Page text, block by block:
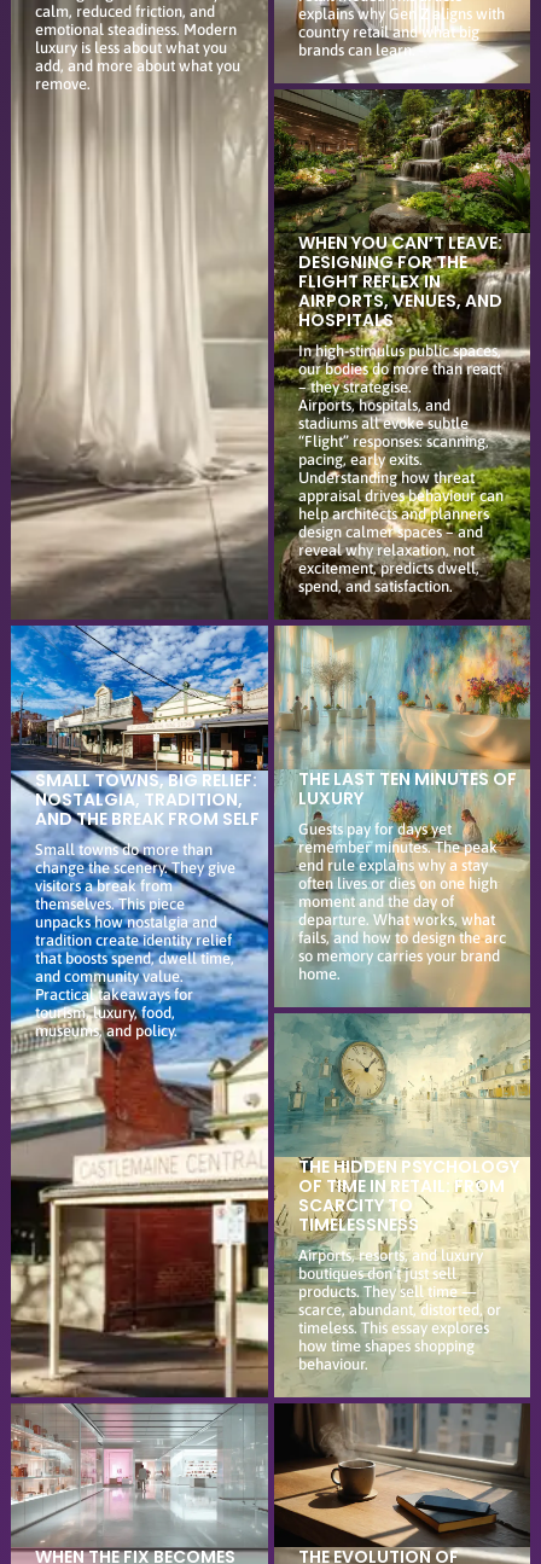
calm, reduced friction, and
emotional steadiness. Modern
luxury is less about what you
add, and more about what you
remove.
explains why Gen Z aligns with
country retail and what big
brands can learn.
WHEN YOU CAN’T LEAVE:
DESIGNING FOR THE
FLIGHT REFLEX IN
AIRPORTS, VENUES, AND
HOSPITALS
In high-stimulus public spaces,
our bodies do more than react
– they strategise.
Airports, hospitals, and
stadiums all evoke subtle
“Flight” responses: scanning,
pacing, early exits.
Understanding how threat
appraisal drives behaviour can
help architects and planners
design calmer spaces – and
reveal why relaxation, not
excitement, predicts dwell,
spend, and satisfaction.
SMALL TOWNS, BIG RELIEF:
NOSTALGIA, TRADITION,
AND THE BREAK FROM SELF
Small towns do more than
change the scenery. They give
visitors a break from
themselves. This piece
unpacks how nostalgia and
tradition create identity relief
that boosts spend, dwell time,
and community value.
Practical takeaways for
tourism, luxury, food,
museums, and policy.
THE LAST TEN MINUTES OF
LUXURY
Guests pay for days yet
remember minutes. The peak
end rule explains why a stay
often lives or dies on one high
moment and the day of
departure. What works, what
fails, and how to design the arc
so memory carries your brand
home.
THE HIDDEN PSYCHOLOGY
OF TIME IN RETAIL: FROM
SCARCITY TO
TIMELESSNESS
Airports, resorts, and luxury
boutiques don’t just sell
products. They sell time —
scarce, abundant, distorted, or
timeless. This essay explores
how time shapes shopping
behaviour.
WHEN THE FIX BECOMES
THE EVOLUTION OF